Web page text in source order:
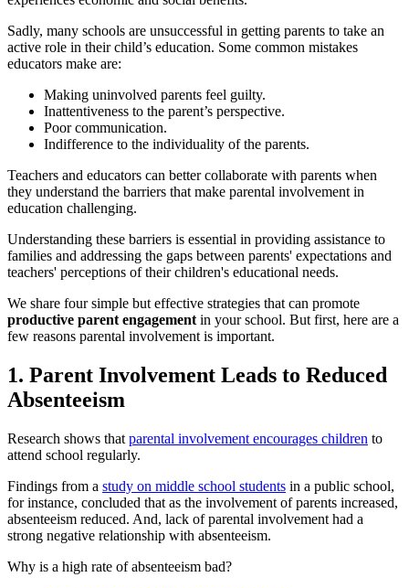
Sadly, many schools are unsuccessful in getting parents to take an
active role in their child’s education. Some common mistakes
educators make are:
Making uninvolved parents feel guilty.
Inattentiveness to the parent’s perspective.
Poor communication.
Indifference to the individuality of the parents.
Teachers and educators can better collaborate with parents when
they understand the barriers that make parental involvement in
education challenging.
Understanding these barriers is essential in providing assistance to
families and addressing the gaps between parents' expectations and
teachers' perceptions of their children's educational needs.
We share four simple but effective strategies that can promote
productive parent engagement in your school. But first, here are a
few reasons parental involvement is important.
1. Parent Involvement Leads to Reduced
Absenteeism
Research shows that parental involvement encourages children to
attend school regularly.
Findings from a study on middle school students in a public school,
for instance, concluded that as the involvement of parents increased,
absenteeism reduced. And, lack of parental involvement had a
strong negative relationship with absenteeism.
Why is a high rate of absenteeism bad?